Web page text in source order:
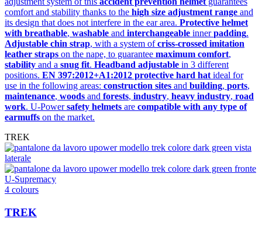
comfort and stability thanks to the high size adjustment range and
its design that does not interfere in the ear area. Protective helmet
with breathable, washable and interchangeable innerpadding.
Adjustable chin strap, with a system ofcriss-crossed imitation
leather straps on the nape, to guarantee maximum comfort,
stability and a snug fit. Headband adjustable in 3 different
positions. EN 397:2012+A1:2012 protective hard hat ideal for
use in the following areas: construction sites and building, ports,
maintenance, woods and forests, industry, heavy industry, road
work. U-Powersafety helmets are compatible with any type of
earmuffs on the market.
TREK
U-Supremacy
4 colours
TREK